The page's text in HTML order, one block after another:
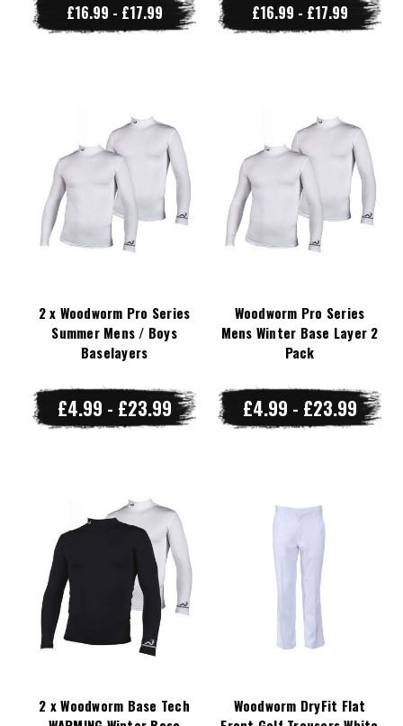
£16.99 - £17.99 £16.99 - £17.99
2 x Woodworm Pro Series
Summer Mens / Boys
Baselayers
£4.99 - £23.99
Woodworm Pro Series
Mens Winter Base Layer 2
Pack
£4.99 - £23.99
2 x Woodworm Base Tech
Woodworm DryFit Flat